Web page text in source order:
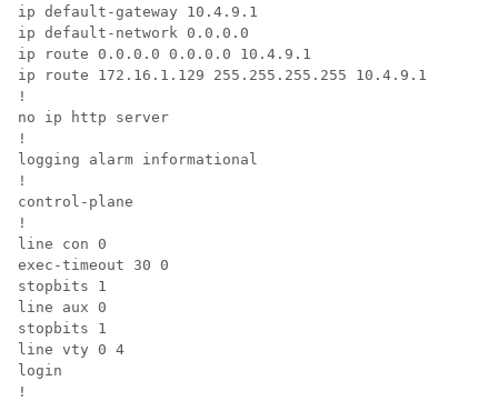
ip default-gateway 10.4.9.1
ip default-network 0.0.0.0
ip route 0.0.0.0 0.0.0.0 10.4.9.1
ip route 172.16.1.129 255.255.255.255 10.4.9.1
!
no ip http server
!
logging alarm informational
!
control-plane
!
line con 0
exec-timeout 30 0
stopbits 1
line aux 0
stopbits 1
line vty 0 4
login
!